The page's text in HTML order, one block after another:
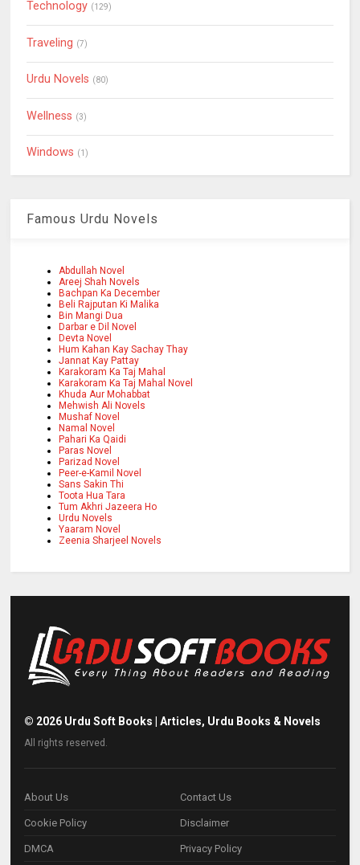
Technology (129)
Traveling (7)
Urdu Novels (80)
Wellness (3)
Windows (1)
Famous Urdu Novels
Abdullah Novel
Areej Shah Novels
Bachpan Ka December
Beli Rajputan Ki Malika
Bin Mangi Dua
Darbar e Dil Novel
Devta Novel
Hum Kahan Kay Sachay Thay
Jannat Kay Pattay
Karakoram Ka Taj Mahal
Karakoram Ka Taj Mahal Novel
Khuda Aur Mohabbat
Mehwish Ali Novels
Mushaf Novel
Namal Novel
Pahari Ka Qaidi
Paras Novel
Parizad Novel
Peer-e-Kamil Novel
Sans Sakin Thi
Toota Hua Tara
Tum Akhri Jazeera Ho
Urdu Novels
Yaaram Novel
Zeenia Sharjeel Novels
© 2026 Urdu Soft Books | Articles, Urdu Books & Novels
All rights reserved.
About Us Contact Us
Cookie Policy Disclaimer
DMCA Privacy Policy